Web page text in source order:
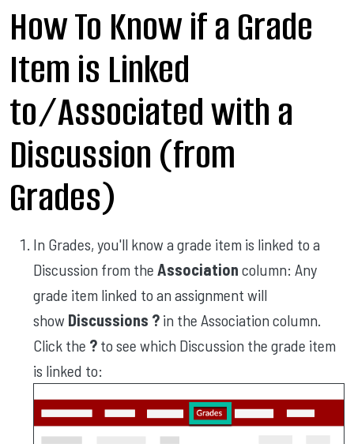
How To Know if a Grade
Item is Linked
to/Associated with a
Discussion (from
Grades)
In Grades, you'll know a grade item is linked to a
Discussion from the Association column: Any
grade item linked to an assignment will
show Discussions ? in the Association column.
Click the ? to see which Discussion the grade item
is linked to: